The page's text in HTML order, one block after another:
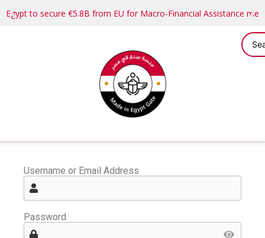
Egypt to secure €5.8B from EU for Macro-Financial Assistance
Username or Email Address
Password